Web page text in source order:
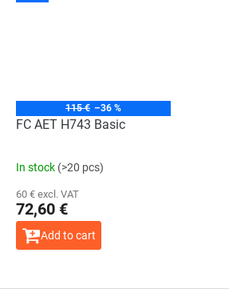
115 € –36 %
FC AET H743 Basic
In stock (>20 pcs)
60 € excl. VAT
72,60 €
Add to cart